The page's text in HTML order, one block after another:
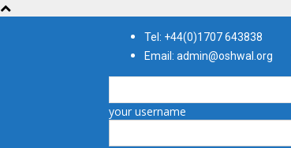
Tel: +44(0)1707 643838
Email: admin@oshwal.org
your username